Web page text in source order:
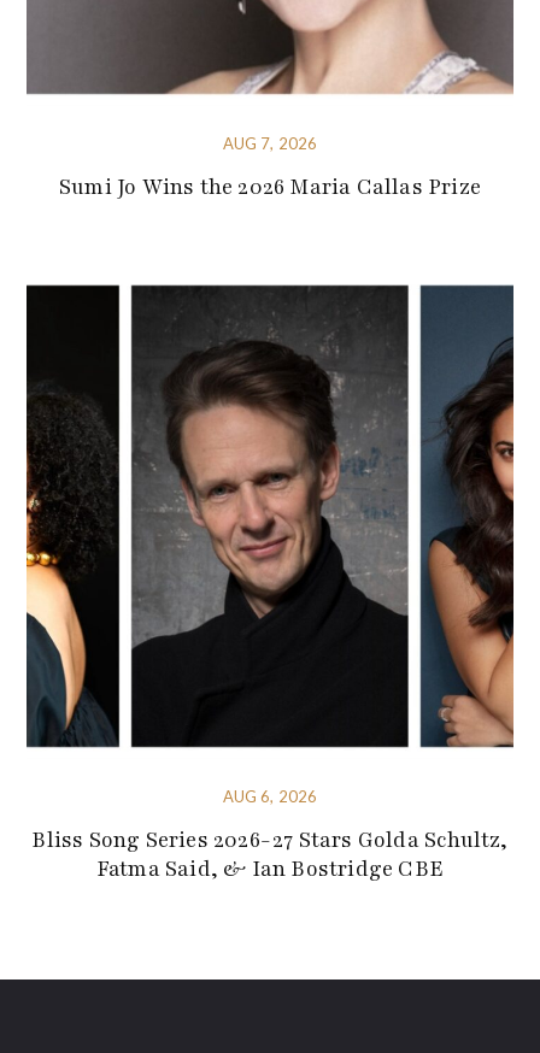
AUG 7, 2026
Sumi Jo Wins the 2026 Maria Callas Prize
AUG 6, 2026
Bliss Song Series 2026-27 Stars Golda Schultz,
Fatma Said, & Ian Bostridge CBE